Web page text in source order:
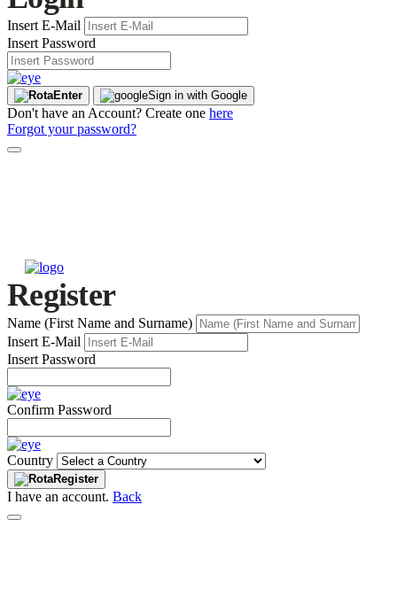
Insert E-Mail
Insert Password
Enter Sign in with Google
Don't have an Account? Create one here
Forgot your password?
Register
Name (First Name and Surname)
Insert E-Mail
Insert Password
Confirm Password
Country
Register
I have an account. Back